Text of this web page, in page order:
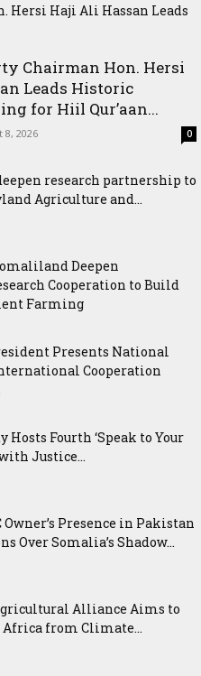
Hersi Haji Ali Hassan Leads
Chairman Hon. Hersi
Leads Historic
for Hiil Qur’aan...
8, 2026 0
research partnership to
Agriculture and...
Deepen
Cooperation to Build
Farming
Presents National
Cooperation
Hosts Fourth ‘Speak to Your
Justice...
Owner’s Presence in Pakistan
Over Somalia’s Shadow...
Alliance Aims to
from Climate...